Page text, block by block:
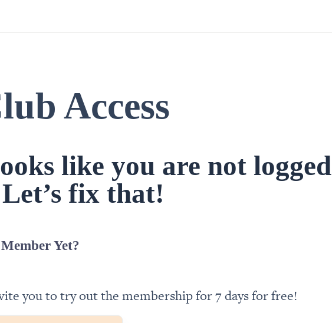
Access
like you are not logged
fix that!
Yet?
you to try out the membership for 7 days for free!